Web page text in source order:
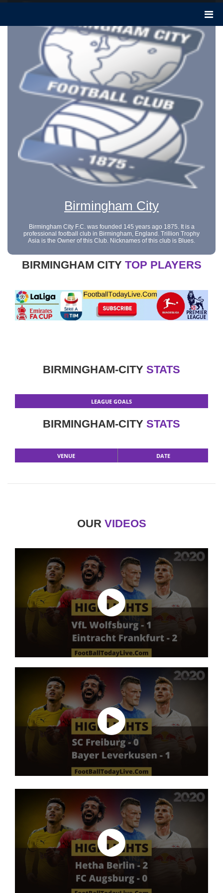
Birmingham City
Birmingham City F.C. was founded 145 years ago 1875. It is a
professional football club in Birmingham, England. Trillion Trophy
Asia is the Owner of this Club. Nicknames of this club is Blues.
BIRMINGHAM CITY TOP PLAYERS
BIRMINGHAM-CITY STATS
LEAGUE GOALS
BIRMINGHAM-CITY STATS
VENUE DATE
OUR VIDEOS